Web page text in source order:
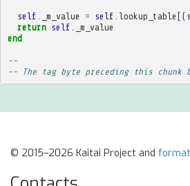
self _m_value = self lookup_table [(
return
self
_m_value
end
--
-- The tag byte preceding this chunk
© 2015–2026 Kaitai Project and